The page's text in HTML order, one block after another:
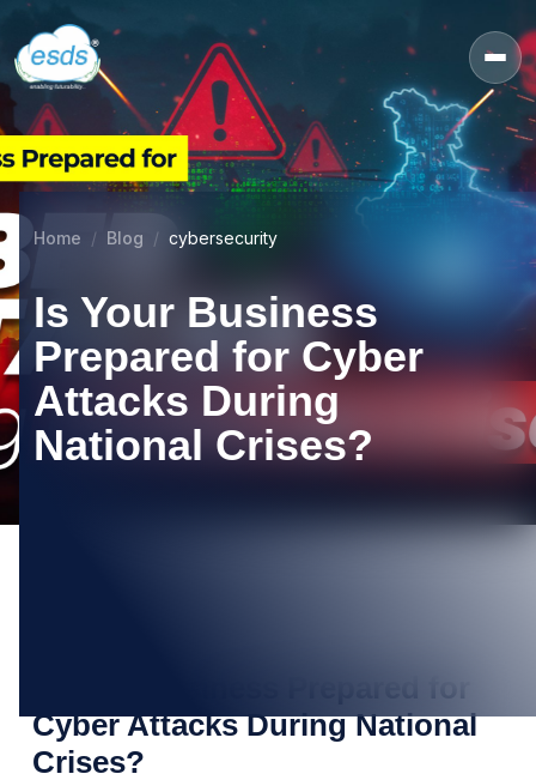
Home Blog cybersecurity
Is Your Business
Prepared for Cyber
Attacks During
National Crises?
Is Your Business Prepared for
Cyber Attacks During National
Crises?